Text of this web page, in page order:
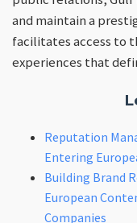
and maintain a
facilitates access to
experiences that
Reputation
Entering
Building Brand
European
Companies